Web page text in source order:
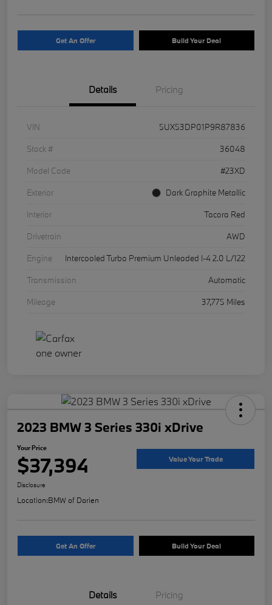
Get An Offer Build Your Deal
Details Pricing
VIN
5UX53DP01P9R87836
Stock #
36048
Model Code
#23XD
Exterior
Dark Graphite Metallic
Interior
Tacora Red
Drivetrain
AWD
Engine
Intercooled Turbo Premium Unleaded I-4 2.0 L/122
Transmission
Automatic
Mileage
37,775 Miles
2023 BMW 3 Series 330i xDrive
Your Price
$37,394 Value Your Trade
Disclosure
Location:BMW of Darien
Get An Offer Build Your Deal
Details Pricing